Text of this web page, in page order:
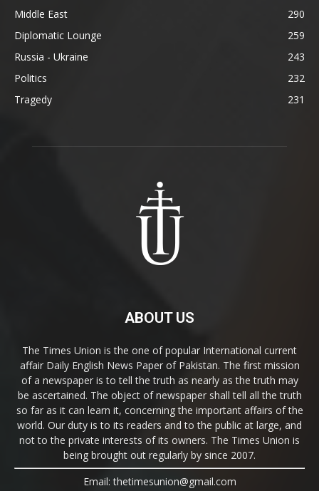
Middle East
290
Diplomatic Lounge
259
Russia - Ukraine
243
Politics
232
Tragedy
231
ABOUT US
The Times Union is the one of popular International current
affair Daily English News Paper of Pakistan. The first mission
of a newspaper is to tell the truth as nearly as the truth may
be ascertained. The object of newspaper shall tell all the truth
so far as it can learn it, concerning the important affairs of the
world. Our duty is to its readers and to the public at large, and
not to the private interests of its owners. The Times Union is
being brought out regularly by since 2007.
Email: thetimesunion@gmail.com